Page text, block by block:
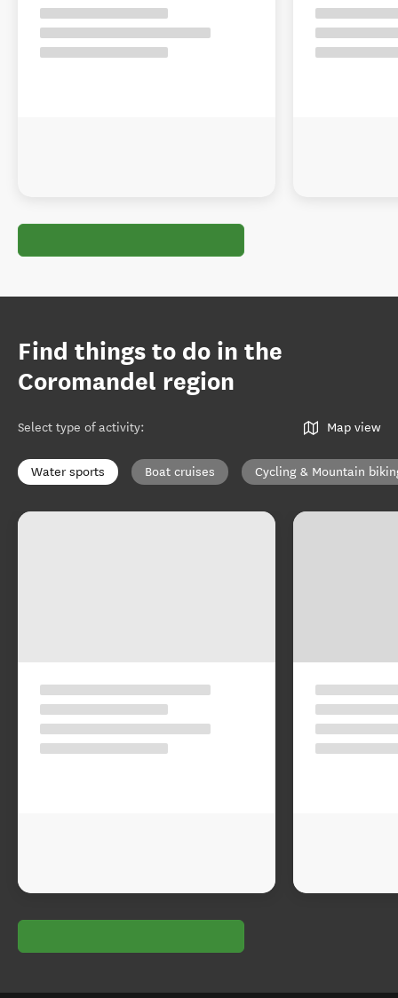
Find things to do in the
Coromandel region
Select type of activity: Map view
Water sports Boat cruises Cycling & Mountain